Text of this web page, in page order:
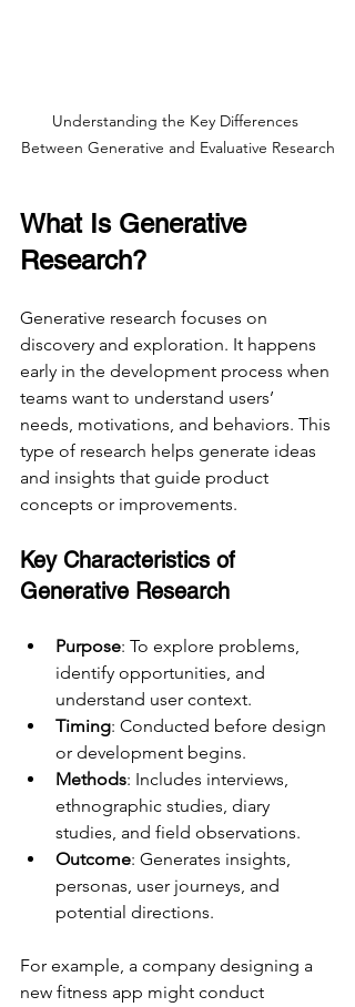
Understanding the Key Differences
Between Generative and Evaluative Research
What Is Generative
Research?
Generative research focuses on
discovery and exploration. It happens
early in the development process when
teams want to understand users’
needs, motivations, and behaviors. This
type of research helps generate ideas
and insights that guide product
concepts or improvements.
Key Characteristics of
Generative Research
Purpose: To explore problems,
identify opportunities, and
understand user context.
Timing: Conducted before design
or development begins.
Methods: Includes interviews,
ethnographic studies, diary
studies, and field observations.
Outcome: Generates insights,
personas, user journeys, and
potential directions.
For example, a company designing a
new fitness app might conduct